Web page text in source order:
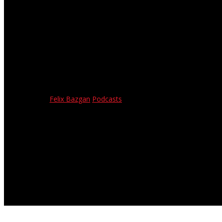
Felix Bazgan Podcasts